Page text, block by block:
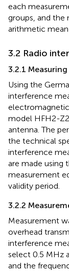
each
groups, and the
arithmetic
3.2 Radio
3.2.1
Using the
interference
model HFH2-
antenna. The
the technical
interference
are made using
measurement
validity period.
3.2.2
Measurement
overhead
interference
select 0.5 MHz
and the